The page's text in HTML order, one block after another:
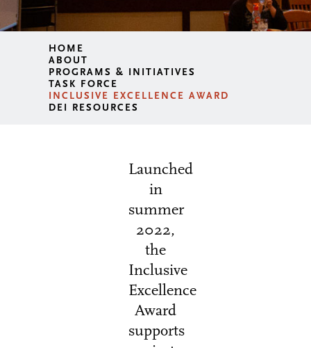
HOME
ABOUT
PROGRAMS & INITIATIVES
TASK FORCE
INCLUSIVE EXCELLENCE AWARD
DEI RESOURCES
Launched
in
summer
2022,
the
Inclusive
Excellence
Award
supports